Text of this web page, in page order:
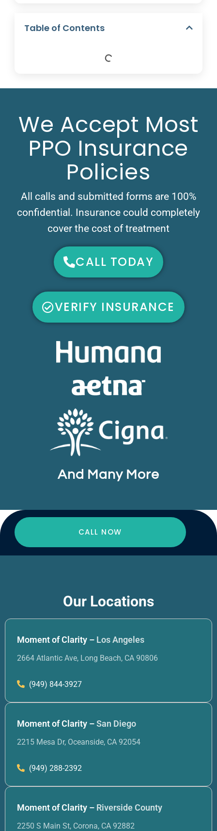
Table of Contents
We Accept Most
PPO Insurance
Policies
All calls and submitted forms are 100%
confidential. Insurance could completely
cover the cost of treatment
CALL TODAY
VERIFY INSURANCE
And Many More
CALL NOW
Our Locations
Moment of Clarity – Los Angeles
2664 Atlantic Ave, Long Beach, CA 90806
(949) 844-3927
Moment of Clarity –San Diego
2215 Mesa Dr, Oceanside, CA 92054
(949) 288-2392
Moment of Clarity – Riverside County
2250 S Main St, Corona, CA 92882